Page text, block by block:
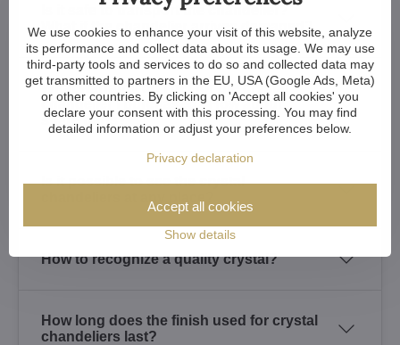
Is it safe to transport the chandelier?
What if the chandelier arrives damaged?
What warranty do I get for the crystal
chandelier I purchased? How about
spare parts?
Is it possible to see the crystal
How to recognize a quality crystal?
How long does the finish used for crystal
chandeliers last?
We use cookies to enhance your visit of this website, analyze
its performance and collect data about its usage. We may use
third-party tools and services to do so and collected data may
get transmitted to partners in the EU, USA (Google Ads, Meta)
or other countries. By clicking on 'Accept all cookies' you
declare your consent with this processing. You may find
detailed information or adjust your preferences below.
Privacy declaration
Show details
Accept all cookies